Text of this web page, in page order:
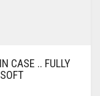
CASE .. FULLY